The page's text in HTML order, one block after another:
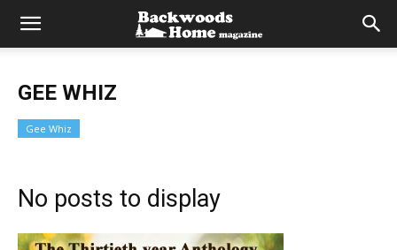
GEE WHIZ
Gee Whiz
No posts to display